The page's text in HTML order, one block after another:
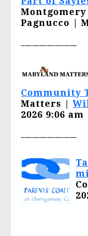
Pagnucco |
Community
Matters |
2026 9:06 am